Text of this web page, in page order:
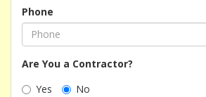
Phone
Are You a Contractor?
Yes
No